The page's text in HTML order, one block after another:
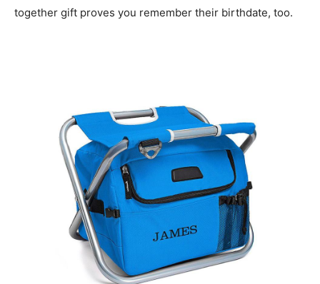
together gift proves you remember their birthdate, too.